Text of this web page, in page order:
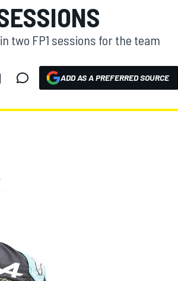
two FP1 sessions for the team
ADD AS A PREFERRED SOURCE